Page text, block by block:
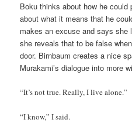
Boku thinks about how he
about what it means that he
makes an excuse and says
she reveals that to be false
door. Birnbaum creates a nice
Murakami’s dialogue into more
“It’s not true. Really, I live alone.”
“I know,” I said.